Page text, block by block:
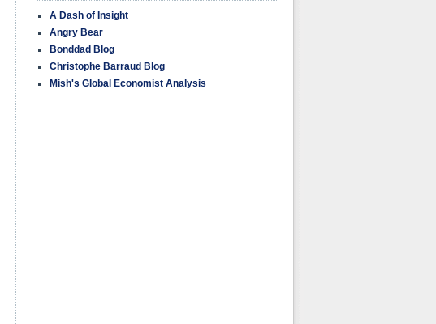
A Dash of Insight
Angry Bear
Bonddad Blog
Christophe Barraud Blog
Mish's Global Economist Analysis